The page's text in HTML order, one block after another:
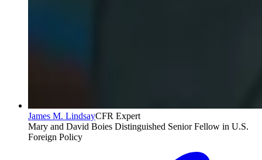
James M. LindsayCFR Expert
Mary and David Boies Distinguished Senior Fellow in U.S.
Foreign Policy